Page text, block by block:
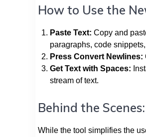
How to Use the
Paste Text: Copy and
paragraphs, code
Press Convert Newlines:
Get Text with Spaces:
stream of text.
Behind the
While the tool simplifies the